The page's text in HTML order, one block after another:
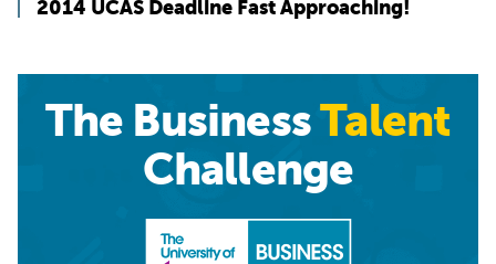
2014 UCAS Deadline Fast Approaching!
The BusinessTalent
Challenge